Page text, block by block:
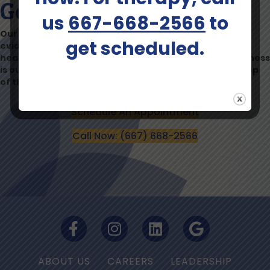
Get Started Today
Our team is dedicated to providing compassionate,
evidence-based mental health care to help you find
healing, hope, and a brighter future. Your mental wellness
is our priority, and we’re here to support you every step
of the way.
Schedule An Appointment
Call Now: (667) 668-2566
ABOUT US CAREERS LEADERSHIP
us 667-668-2566 to
get scheduled.